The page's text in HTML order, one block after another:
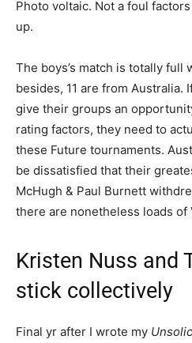
Photo voltaic. Not a foul
up.
The boys’s match is totally full
besides, 11 are from Australia.
give their groups an
rating factors, they need to
these Future tournaments.
be dissatisfied that their
McHugh & Paul Burnett
there are nonetheless loads of
Kristen Nuss and
stick collectively
Final yr after I wrote my